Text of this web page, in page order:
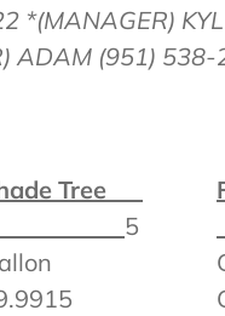
*(MANAGER)
ADAM (951) 538-
Tree
5